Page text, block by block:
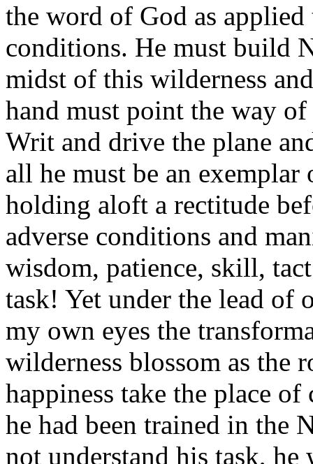
the word of God as
conditions. He must build
midst of this wilderness
hand must point the way
Writ and drive the plane
all he must be an
holding aloft a rectitude
adverse conditions and
wisdom, patience, skill,
task! Yet under the lead of
my own eyes the
wilderness blossom as the
happiness take the place
he had been trained in the
not understand his task,